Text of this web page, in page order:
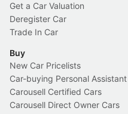
Get a Car Valuation
Deregister Car
Trade In Car
Buy
New Car Pricelists
Car-buying Personal Assistant
Carousell Certified Cars
Carousell Direct Owner Cars